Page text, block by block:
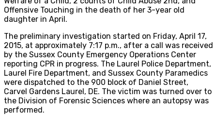
Offensive Touching in the death of her 3-year old
daughter in April.
The preliminary investigation started on Friday, April 17,
2015, at approximately 7:17 p.m., after a call was received
by the Sussex County Emergency Operations Center
reporting CPR in progress. The Laurel Police Department,
Laurel Fire Department, and Sussex County Paramedics
were dispatched to the 900 block of Daniel Street,
Carvel Gardens Laurel, DE. The victim was turned over to
the Division of Forensic Sciences where an autopsy was
performed.